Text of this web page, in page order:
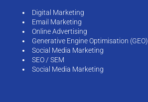
Digital Marketing
Email Marketing
Online Advertising
Generative Engine Optimisation (GEO)
Social Media Marketing
SEO / SEM
Social Media Marketing